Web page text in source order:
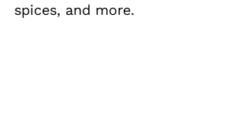
spices, and more.